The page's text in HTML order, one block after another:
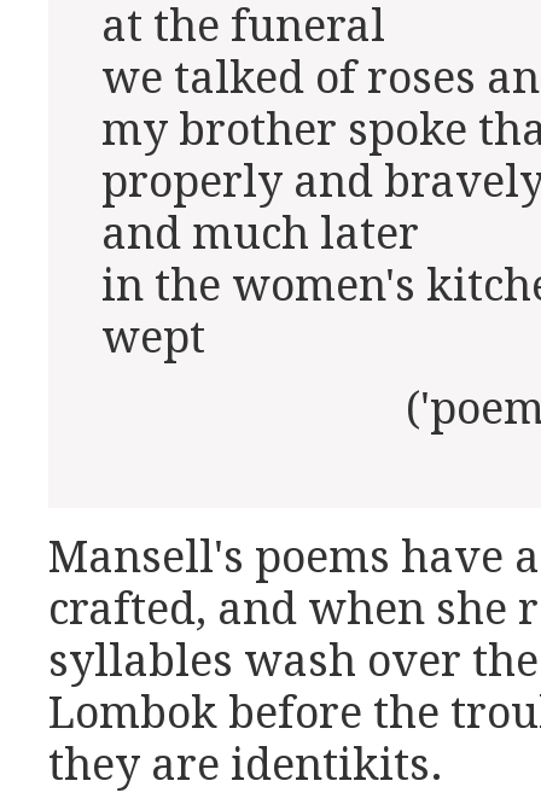
at the funeral
we talked of roses
my brother spoke
properly and
and much later
in the women's
wept
('poem for
Mansell's poems have
crafted, and when she
syllables wash over
Lombok before the
they are identikits.